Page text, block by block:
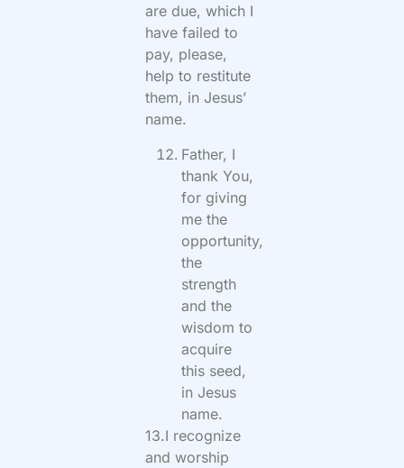
are due, which I
have failed to
pay, please,
help to restitute
them, in Jesus’
name.
Father, I
thank You,
for giving
me the
opportunity,
the
strength
and the
wisdom to
acquire
this seed,
in Jesus
name.
13.I recognize
and worship